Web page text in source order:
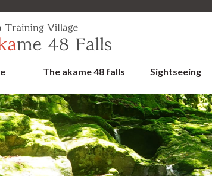
The akame 48 falls Sightseeing